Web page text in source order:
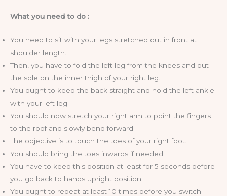
What you need to do :
You need to sit with your legs stretched out in front at
shoulder length.
Then, you have to fold the left leg from the knees and put
the sole on the inner thigh of your right leg.
You ought to keep the back straight and hold the left ankle
with your left leg.
You should now stretch your right arm to point the fingers
to the roof and slowly bend forward.
The objective is to touch the toes of your right foot.
You should bring the toes inwards if needed.
You have to keep this position at least for 5 seconds before
you go back to hands upright position.
You ought to repeat at least 10 times before you switch